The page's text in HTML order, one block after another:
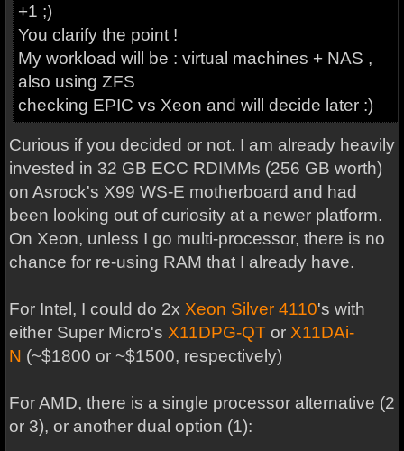
+1 ;)
You clarify the point !
My workload will be : virtual machines + NAS ,
also using ZFS
checking EPIC vs Xeon and will decide later :)
Curious if you decided or not. I am already heavily
invested in 32 GB ECC RDIMMs (256 GB worth)
on Asrock's X99 WS-E motherboard and had
been looking out of curiosity at a newer platform.
On Xeon, unless I go multi-processor, there is no
chance for re-using RAM that I already have.
For Intel, I could do 2x Xeon Silver 4110's with
either Super Micro's X11DPG-QTor X11DAi-
N (~$1800 or ~$1500, respectively)
For AMD, there is a single processor alternative (2
or 3), or another dual option (1):